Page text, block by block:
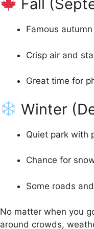
Fall
Famous
Crisp air and
Great time for
Winter
Quiet park with
Chance for
Some roads
No matter when you
around crowds,